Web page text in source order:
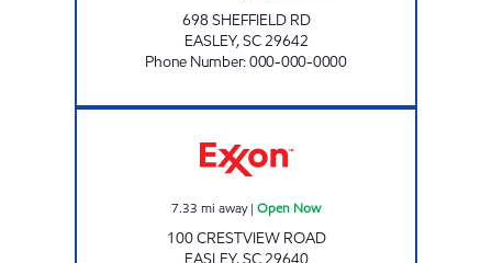
698 SHEFFIELD RD
EASLEY,SC29642
Phone Number:000-000-0000
7.33 mi away| Open Now
100 CRESTVIEW ROAD
EASLEY,SC29640